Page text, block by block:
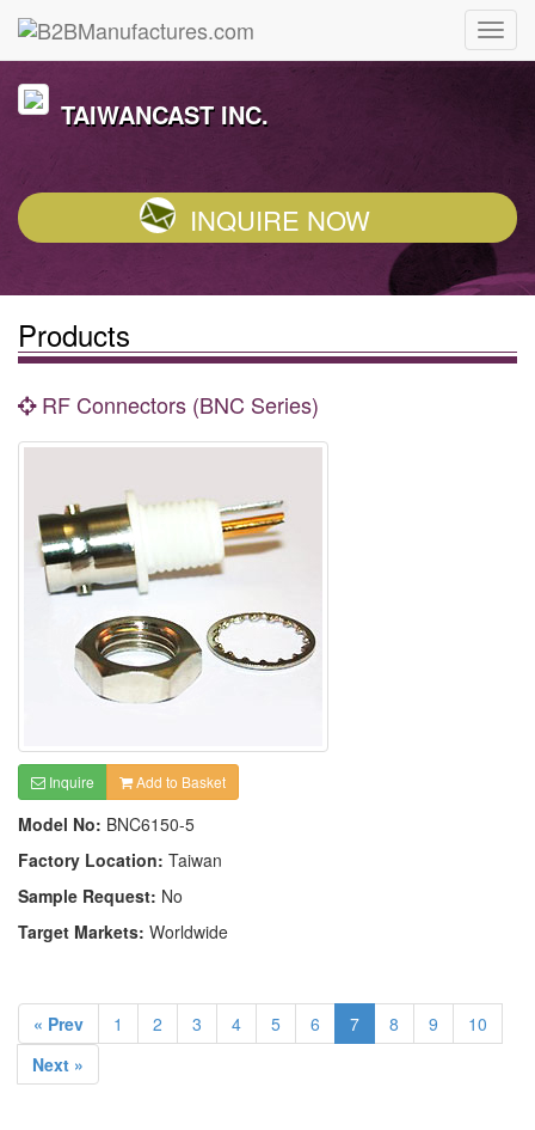
TAIWANCAST INC.
INQUIRE NOW
Products
RF Connectors (BNC Series)
Inquire Add to Basket
Model No: BNC6150-5
Factory Location: Taiwan
Sample Request: No
Target Markets: Worldwide
« Prev 1 2 3 4 5 6 7 8 9
10
Next »